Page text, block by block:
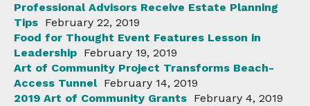
Professional Advisors Receive Estate Planning
Tips February 22, 2019
Food for Thought Event Features Lesson in
Leadership February 19, 2019
Art of Community Project Transforms Beach-
Access Tunnel February 14, 2019
2019 Art of Community Grants February 4, 2019